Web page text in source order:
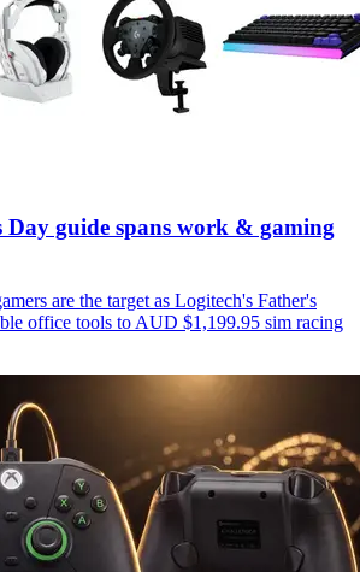
Day guide spans work & gaming
are the target as Logitech's Father's
office tools to AUD $1,199.95 sim racing